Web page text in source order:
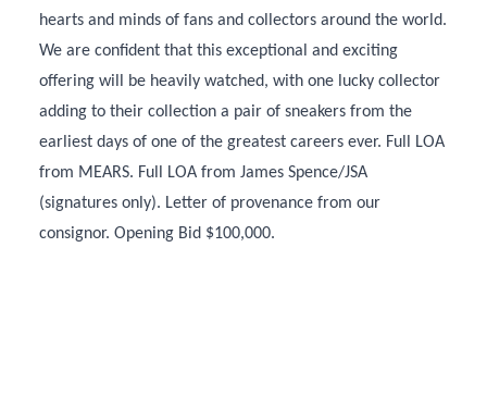
hearts and minds of fans and collectors around the world.
We are confident that this exceptional and exciting
offering will be heavily watched, with one lucky collector
adding to their collection a pair of sneakers from the
earliest days of one of the greatest careers ever. Full LOA
from MEARS. Full LOA from James Spence/JSA
(signatures only). Letter of provenance from our
consignor. Opening Bid $100,000.